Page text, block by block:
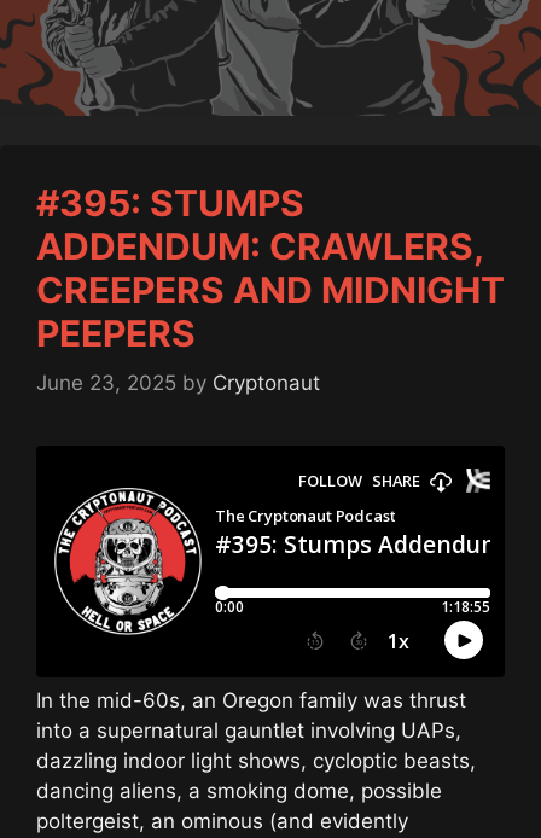
#395: STUMPS
ADDENDUM: CRAWLERS,
CREEPERS AND MIDNIGHT
PEEPERS
June 23, 2025 by Cryptonaut
In the mid-60s, an Oregon family was thrust
into a supernatural gauntlet involving UAPs,
dazzling indoor light shows, cycloptic beasts,
dancing aliens, a smoking dome, possible
poltergeist, an ominous (and evidently